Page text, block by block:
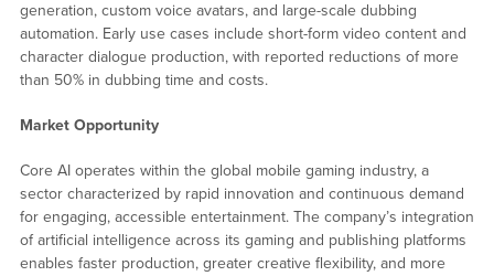
generation, custom voice avatars, and large-scale dubbing
automation. Early use cases include short-form video content and
character dialogue production, with reported reductions of more
than 50% in dubbing time and costs.
Market Opportunity
Core AI operates within the global mobile gaming industry, a
sector characterized by rapid innovation and continuous demand
for engaging, accessible entertainment. The company’s integration
of artificial intelligence across its gaming and publishing platforms
enables faster production, greater creative flexibility, and more